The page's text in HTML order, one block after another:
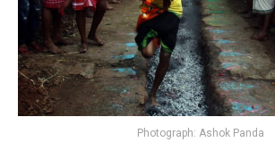
Photograph: Ashok Panda